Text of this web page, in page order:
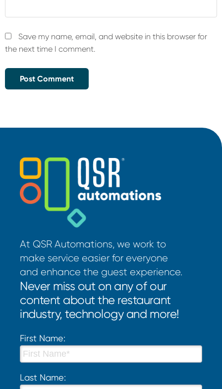
Save my name, email, and website in this browser for
the next time I comment.
At QSR Automations, we work to
make service easier for everyone
and enhance the guest experience.
Never miss out on any of our
content about the restaurant
industry, technology and more!
First Name:
Last Name: